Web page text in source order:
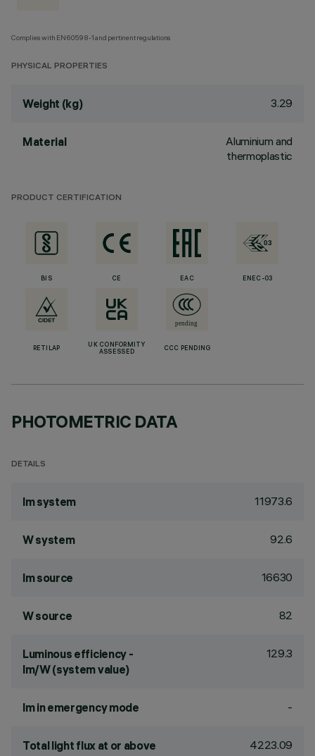
Complies with EN60598-1 and pertinent regulations
PHYSICAL PROPERTIES
Weight (kg) 3.29
Material
Aluminium and
thermoplastic
PRODUCT CERTIFICATION
BIS CE EAC ENEC-03
RETILAP
UK CONFORMITY
ASSESSED
CCC PENDING
PHOTOMETRIC DATA
DETAILS
lm system 11973.6
W system 92.6
lm source 16630
W source 82
Luminous efficiency -
lm/W (system value)
129.3
lm in emergency mode -
Total light flux at or above
4223.09